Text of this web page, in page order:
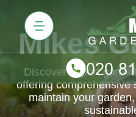
Mikes
Discover expert
offering comprehensive
maintain your